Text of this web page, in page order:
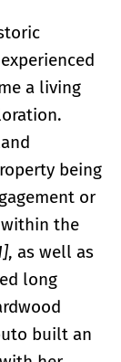
a living
being
or
the
, as well as
long
built an